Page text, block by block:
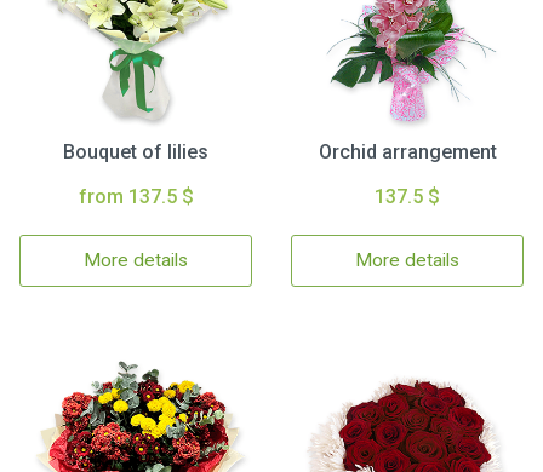
Bouquet of lilies
from 137.5 $
More details
Orchid arrangement
137.5 $
More details